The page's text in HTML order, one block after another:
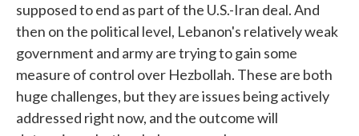
supposed to end as part of the U.S.-Iran deal. And
then on the political level, Lebanon's relatively weak
government and army are trying to gain some
measure of control over Hezbollah. These are both
huge challenges, but they are issues being actively
addressed right now, and the outcome will